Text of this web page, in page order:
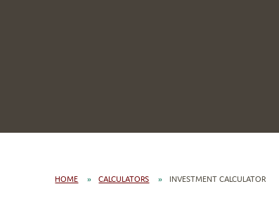
HOME CALCULATORS INVESTMENT CALCULATOR